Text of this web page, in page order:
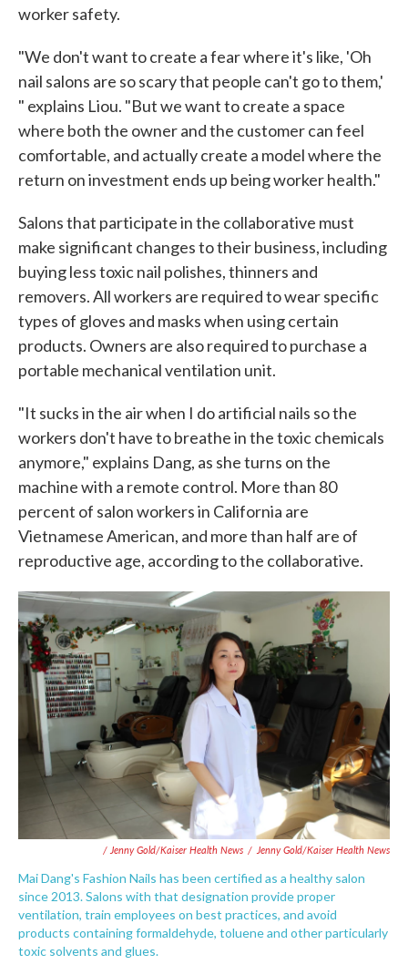
worker safety.
"We don't want to create a fear where it's like, 'Oh
nail salons are so scary that people can't go to them,'
" explains Liou. "But we want to create a space
where both the owner and the customer can feel
comfortable, and actually create a model where the
return on investment ends up being worker health."
Salons that participate in the collaborative must
make significant changes to their business, including
buying less toxic nail polishes, thinners and
removers. All workers are required to wear specific
types of gloves and masks when using certain
products. Owners are also required to purchase a
portable mechanical ventilation unit.
"It sucks in the air when I do artificial nails so the
workers don't have to breathe in the toxic chemicals
anymore," explains Dang, as she turns on the
machine with a remote control. More than 80
percent of salon workers in California are
Vietnamese American, and more than half are of
reproductive age, according to the collaborative.
/ Jenny Gold/Kaiser Health News / Jenny Gold/Kaiser Health News
Mai Dang's Fashion Nails has been certified as a healthy salon
since 2013. Salons with that designation provide proper
ventilation, train employees on best practices, and avoid
products containing formaldehyde, toluene and other particularly
toxic solvents and glues.